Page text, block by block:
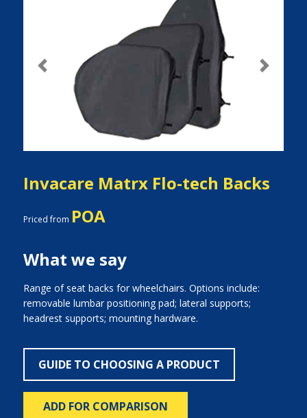
Previous Next
Invacare Matrx Flo-tech Backs
Priced from POA
What we say
Range of seat backs for wheelchairs. Options include:
removable lumbar positioning pad; lateral supports;
headrest supports; mounting hardware.
GUIDE TO CHOOSING A PRODUCT
ADD FOR COMPARISON